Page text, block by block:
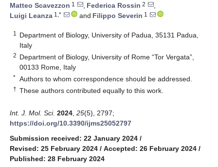
Matteo Scavezzon 1 , Federica Rossin 2
,
Luigi Leanza 1,* and Filippo Severin 1
1
Department of Biology, University of Padua, 35131 Padua,
Italy
2 Department of Biology, University of Rome “Tor Vergata”,
00133 Rome, Italy
* Authors to whom correspondence should be addressed.
† These authors contributed equally to this work.
Int. J. Mol. Sci. 2024 25(5), 2797;
https://doi.org/10.3390/ijms25052797
Submission received: 22 January 2024 /
Revised: 25 February 2024 / Accepted: 26 February 2024 /
Published: 28 February 2024